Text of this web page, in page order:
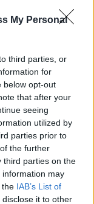
My Personal
third parties, or
for
below opt-out
that after your
seeing
utilized by
parties prior to
the further
third parties on the
information may
the IAB’s List of
it to other
in this role."
2010 to
Housing
chair of the
Hardwick –
post –
on the state
final annual